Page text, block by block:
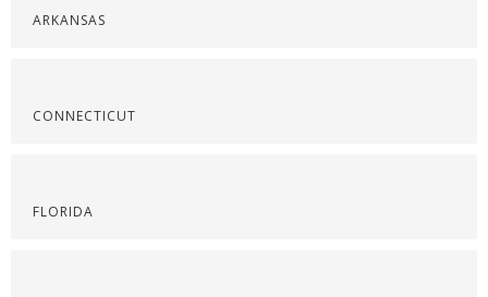
ARKANSAS
CONNECTICUT
FLORIDA